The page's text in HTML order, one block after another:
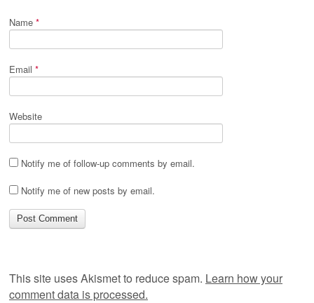
Name *
Email *
Website
Notify me of follow-up comments by email.
Notify me of new posts by email.
This site uses Akismet to reduce spam. Learn how your
comment data is processed.